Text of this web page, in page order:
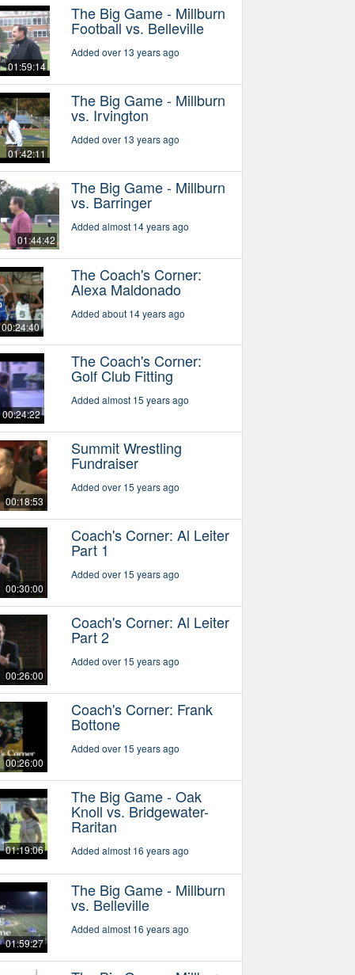
01:59:14
The Big Game - Millburn
Football vs. Belleville
Added over 13 years ago
01:42:11
The Big Game - Millburn
vs. Irvington
Added over 13 years ago
01:44:42
The Big Game - Millburn
vs. Barringer
Added almost 14 years ago
00:24:40
The Coach's Corner:
Alexa Maldonado
Added about 14 years ago
00:24:22
The Coach's Corner:
Golf Club Fitting
Added almost 15 years ago
00:18:53
Summit Wrestling
Fundraiser
Added over 15 years ago
00:30:00
Coach's Corner: Al Leiter
Part 1
Added over 15 years ago
00:26:00
Coach's Corner: Al Leiter
Part 2
Added over 15 years ago
00:26:00
Coach's Corner: Frank
Bottone
Added over 15 years ago
01:19:06
The Big Game - Oak
Knoll vs. Bridgewater-
Raritan
Added almost 16 years ago
01:59:27
The Big Game - Millburn
vs. Belleville
Added almost 16 years ago